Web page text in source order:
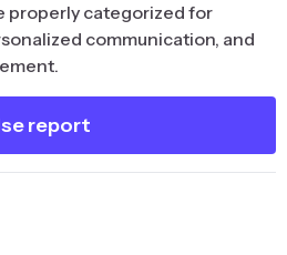
properly categorized for
communication, and
report